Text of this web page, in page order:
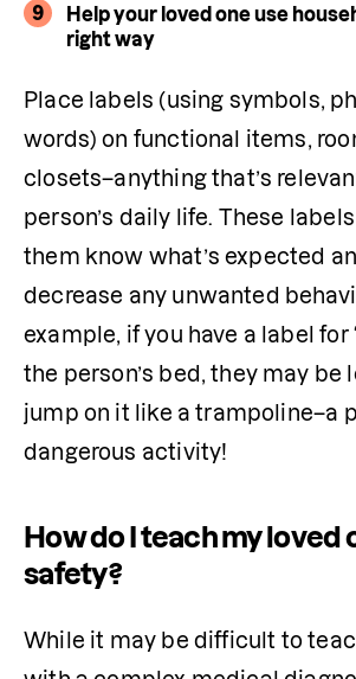
9
Help your loved one use
right way
Place labels (using symbols,
words) on functional items,
closets–anything that’s
person’s daily life. These
them know what’s expected
decrease any unwanted
example, if you have a label for
the person’s bed, they may be
jump on it like a trampoline–a
dangerous activity!
How do I teach my loved
safety?
While it may be difficult to